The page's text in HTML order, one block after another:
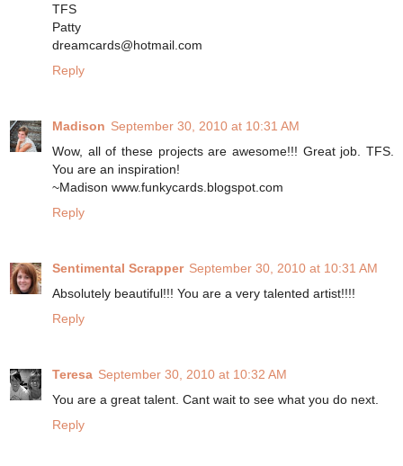
TFS
Patty
dreamcards@hotmail.com
Reply
Madison September 30, 2010 at 10:31 AM
Wow, all of these projects are awesome!!! Great job. TFS.
You are an inspiration!
~Madison www.funkycards.blogspot.com
Reply
Sentimental Scrapper September 30, 2010 at 10:31 AM
Absolutely beautiful!!! You are a very talented artist!!!!
Reply
Teresa September 30, 2010 at 10:32 AM
You are a great talent. Cant wait to see what you do next.
Reply